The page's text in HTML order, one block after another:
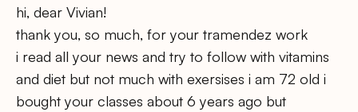
hi, dear Vivian!
thank you, so much, for your tramendez work
i read all your news and try to follow with vitamins
and diet but not much with exersises i am 72 old i
bought your classes about 6 years ago but